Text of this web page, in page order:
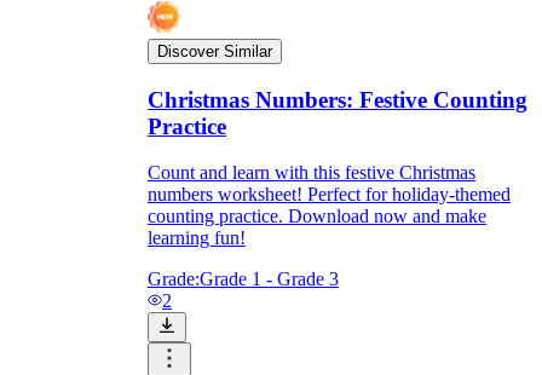
Discover Similar
Christmas Numbers: Festive Counting
Practice
Count and learn with this festive Christmas
numbers worksheet! Perfect for holiday-themed
counting practice. Download now and make
learning fun!
Grade:Grade 1 - Grade 3
2